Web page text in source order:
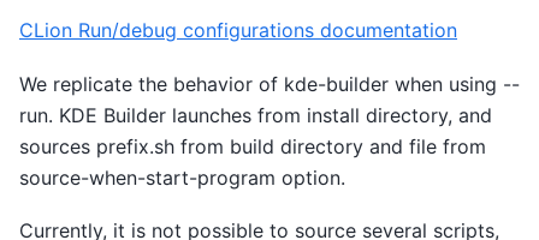
CLion Run/debug configurations documentation
We replicate the behavior of kde-builder when using --
run. KDE Builder launches from install directory, and
sources prefix.sh from build directory and file from
source-when-start-program option.
Currently, it is not possible to source several scripts,